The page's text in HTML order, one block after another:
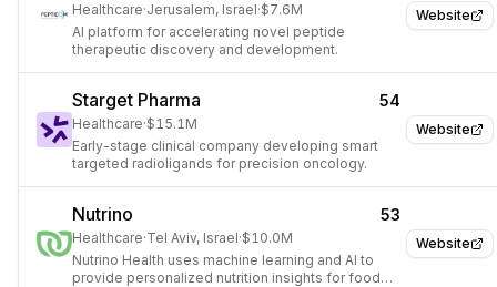
Website
Healthcare·Jerusalem, Israel·$7.6M
AI platform for accelerating novel peptide
therapeutic discovery and development.
Website
Starget Pharma 54
Healthcare·$15.1M
Early-stage clinical company developing smart
targeted radioligands for precision oncology.
Website
Nutrino 53
Healthcare·Tel Aviv, Israel·$10.0M
Nutrino Health uses machine learning and AI to
provide personalized nutrition insights for food